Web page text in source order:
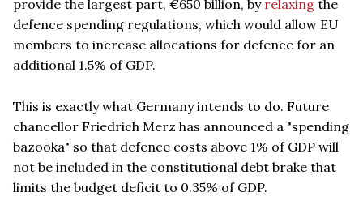
provide the largest part, €650 billion, by relaxing the
defence spending regulations, which would allow EU
members to increase allocations for defence for an
additional 1.5% of GDP.
This is exactly what Germany intends to do. Future
chancellor Friedrich Merz has announced a "spending
bazooka" so that defence costs above 1% of GDP will
not be included in the constitutional debt brake that
limits the budget deficit to 0.35% of GDP.